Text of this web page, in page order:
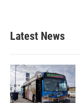
Latest News